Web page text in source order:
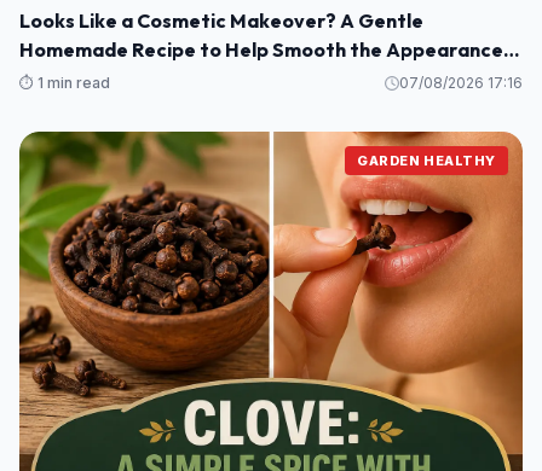
Looks Like a Cosmetic Makeover? A Gentle
Homemade Recipe to Help Smooth the Appearance
of Wrinkles and Dark Spots on Hands and Arms
⏱️ 1 min read 07/08/2026 17:16
GARDEN HEALTHY